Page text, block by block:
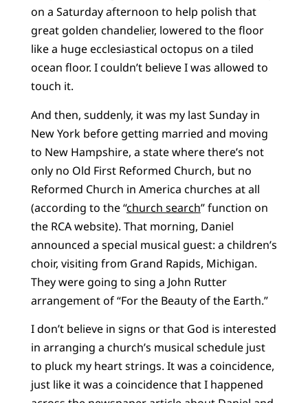
on a Saturday afternoon to help polish that
great golden chandelier, lowered to the floor
like a huge ecclesiastical octopus on a tiled
ocean floor. I couldn’t believe I was allowed to
touch it.
And then, suddenly, it was my last Sunday in
New York before getting married and moving
to New Hampshire, a state where there’s not
only no Old First Reformed Church, but no
Reformed Church in America churches at all
(according to the “church search” function on
the RCA website). That morning, Daniel
announced a special musical guest: a children’s
choir, visiting from Grand Rapids, Michigan.
They were going to sing a John Rutter
arrangement of “For the Beauty of the Earth.”
I don’t believe in signs or that God is interested
in arranging a church’s musical schedule just
to pluck my heart strings. It was a coincidence,
just like it was a coincidence that I happened